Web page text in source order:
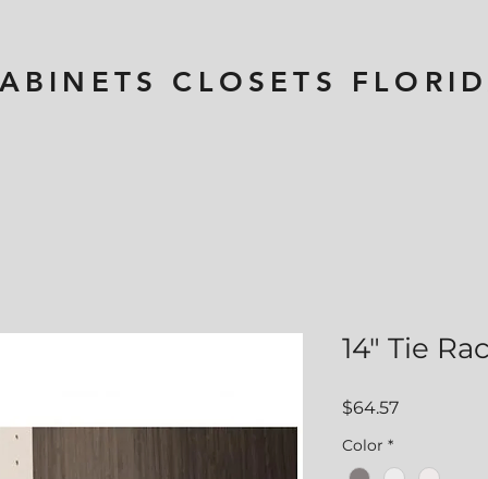
CLOSETS
14" Tie
$64.57Price
Color *